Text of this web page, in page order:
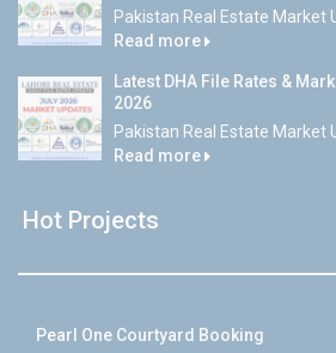
Pakistan Real Estate Market
Read more
Latest DHA File Rates &
2026
Pakistan Real Estate Market
Read more
Hot Projects
Pearl One Courtyard Booking